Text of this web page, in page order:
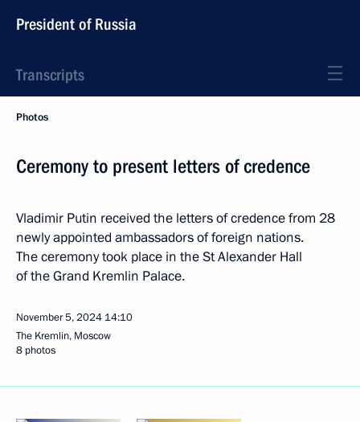
President of Russia
Transcripts
Photos
Ceremony to present letters of credence
Vladimir Putin received the letters of credence from 28
newly appointed ambassadors of foreign nations.
The ceremony took place in the St Alexander Hall
of the Grand Kremlin Palace.
November 5, 2024 14:10
The Kremlin, Moscow
8 photos